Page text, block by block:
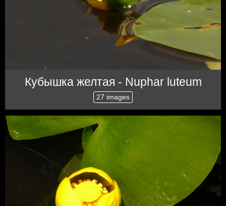
Кубышка желтая - Nuphar luteum
27 images